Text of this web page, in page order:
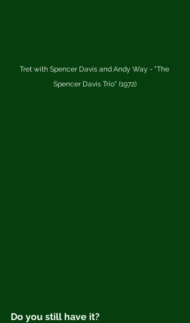
Tret with Spencer Davis and Andy Way - "The
Spencer Davis Trio" (1972)
Do you still have it?